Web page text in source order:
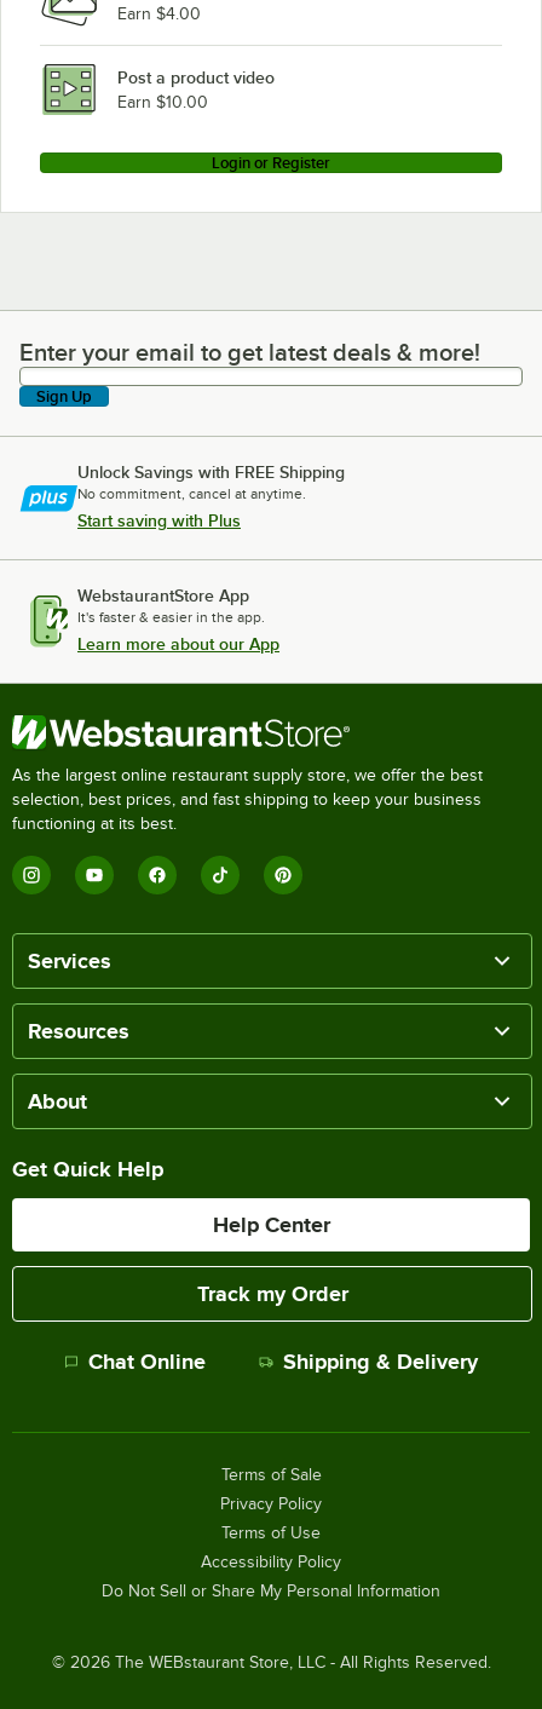
Earn $4.00
Post a product video
Earn $10.00
Login or Register
Enter your email to get latest deals & more!
Enter your email to get latest deals & more!
Sign Up
Unlock Savings with FREE Shipping
No commitment, cancel at anytime.
Start saving with Plus
WebstaurantStore App
It's faster & easier in the app.
Learn more about our App
As the largest online restaurant supply store, we offer the best
selection, best prices, and fast shipping to keep your business
functioning at its best.
Services
Resources
About
Get Quick Help
Help Center
Track my Order
Chat Online Shipping & Delivery
© 2026The WEBstaurant Store, LLC - All Rights Reserved.
Terms of Sale
Privacy Policy
Terms of Use
Accessibility Policy
Do Not Sell or Share My Personal Information